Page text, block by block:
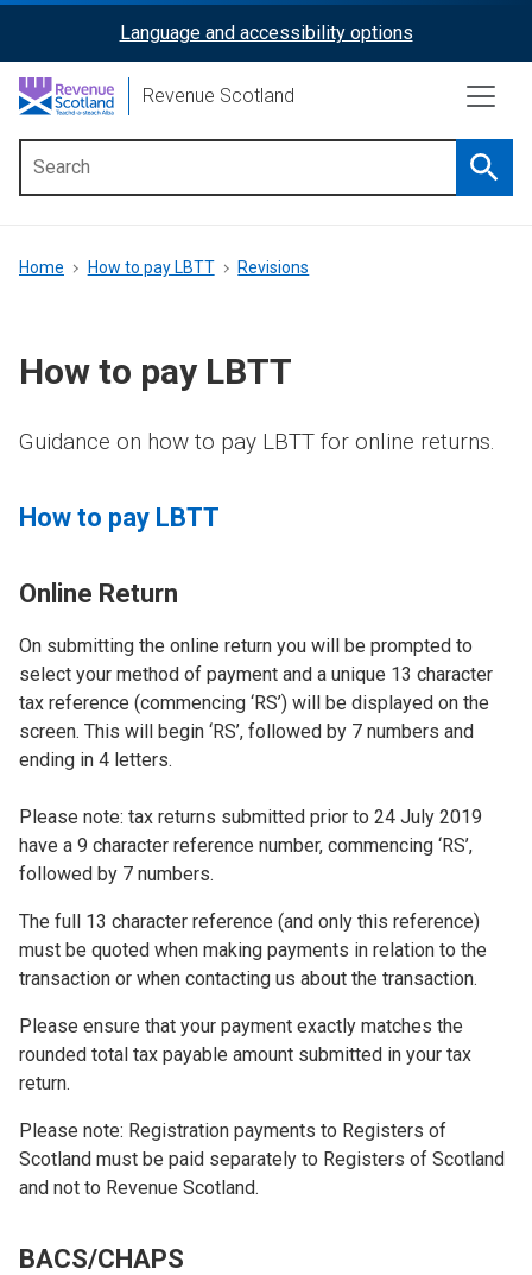
content
ReciteMe
Activation
Language and accessibility options
Revenue Scotland
menu
Breadcrumb
Home How to pay LBTT Revisions
How to pay LBTT
Guidance on how to pay LBTT for online returns.
How to pay LBTT
Online Return
On submitting the online return you will be prompted to
select your method of payment and a unique 13 character
tax reference (commencing ‘RS’) will be displayed on the
screen. This will begin ‘RS’, followed by 7 numbers and
ending in 4 letters.
Please note: tax returns submitted prior to 24 July 2019
have a 9 character reference number, commencing ‘RS’,
followed by 7 numbers.
The full 13 character reference (and only this reference)
must be quoted when making payments in relation to the
transaction or when contacting us about the transaction.
Please ensure that your payment exactly matches the
rounded total tax payable amount submitted in your tax
return.
Please note: Registration payments to Registers of
Scotland must be paid separately to Registers of Scotland
and not to Revenue Scotland.
BACS/CHAPS